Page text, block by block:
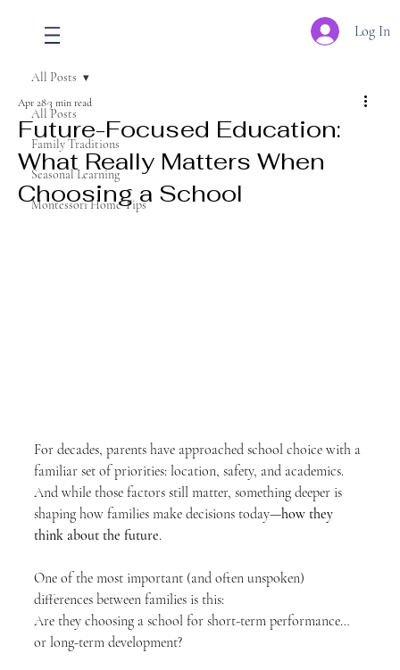
Log In
All Posts
Family Traditions
Seasonal Learning
Montessori Home Tips
All Posts
Future-Focused Education:
What Really Matters When
Choosing a School
Apr 283 min read
For decades, parents have approached school choice with a
familiar set of priorities: location, safety, and academics.
And while those factors still matter, something deeper is
shaping how families make decisions today—how they
think about the future.
One of the most important (and often unspoken)
differences between families is this:
Are they choosing a school for short-term performance…
or long-term development?